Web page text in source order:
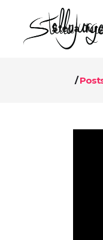
Stella
/